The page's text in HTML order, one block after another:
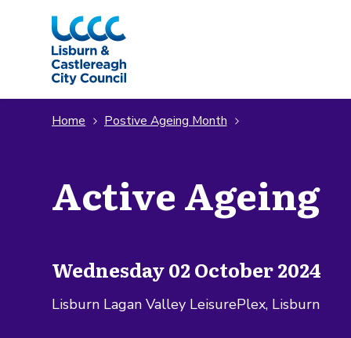
Skip to Main Content
Home Postive Ageing Month
Active Ageing
Wednesday 02 October 2024
Lisburn Lagan Valley LeisurePlex, Lisburn